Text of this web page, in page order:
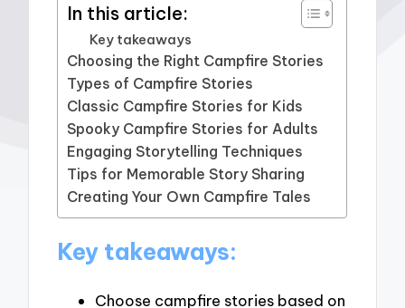
In this article:
Key takeaways
Choosing the Right Campfire Stories
Types of Campfire Stories
Classic Campfire Stories for Kids
Spooky Campfire Stories for Adults
Engaging Storytelling Techniques
Tips for Memorable Story Sharing
Creating Your Own Campfire Tales
Key takeaways:
Choose campfire stories based on